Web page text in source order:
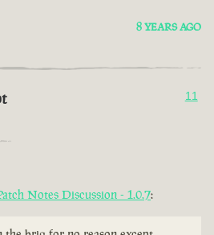
8 YEARS AGO
11
Notes Discussion - 1.0.7: